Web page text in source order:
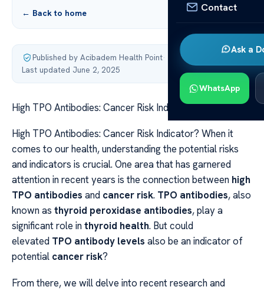
Contact
Ask a
WhatsApp
← Back to home
Published by Acibadem Health Point·
Last updated June 2, 2025
High TPO Antibodies: Cancer Risk Indicator?
High TPO Antibodies: Cancer Risk Indicator? When it
comes to our health, understanding the potential risks
and indicators is crucial. One area that has garnered
attention in recent years is the connection between high
TPO antibodies and cancer risk. TPO antibodies, also
known as thyroid peroxidase antibodies, play a
significant role inthyroid health. But could
elevated TPO antibody levels also be an indicator of
potential cancer risk?
From there, we will delve into recent research and